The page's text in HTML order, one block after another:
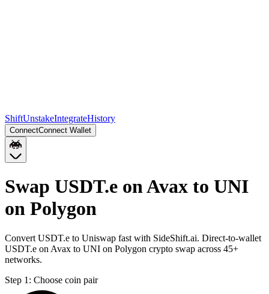
ShiftUnstakeIntegrateHistory
ConnectConnect Wallet
Swap USDT.e on Avax to UNI
on Polygon
Convert USDT.e to Uniswap fast with SideShift.ai. Direct-to-wallet
USDT.e on Avax to UNI on Polygon crypto swap across 45+
networks.
Step 1: Choose coin pair